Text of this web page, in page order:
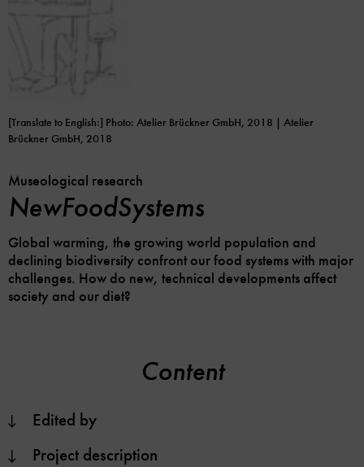
[Translate to English:] Photo: Atelier Brückner GmbH, 2018 | Atelier
Brückner GmbH, 2018
Museological research
NewFoodSystems
Global warming, the growing world population and
declining biodiversity confront our food systems with major
challenges. How do new, technical developments affect
society and our diet?
Content
Edited by
Project description